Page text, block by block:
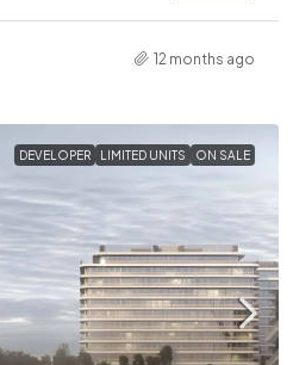
12 months ago
DEVELOPER LIMITED UNITS ON SALE